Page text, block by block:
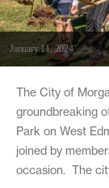
January 11, 2024
The City of
groundbreaking
Park on West
joined by
occasion. The